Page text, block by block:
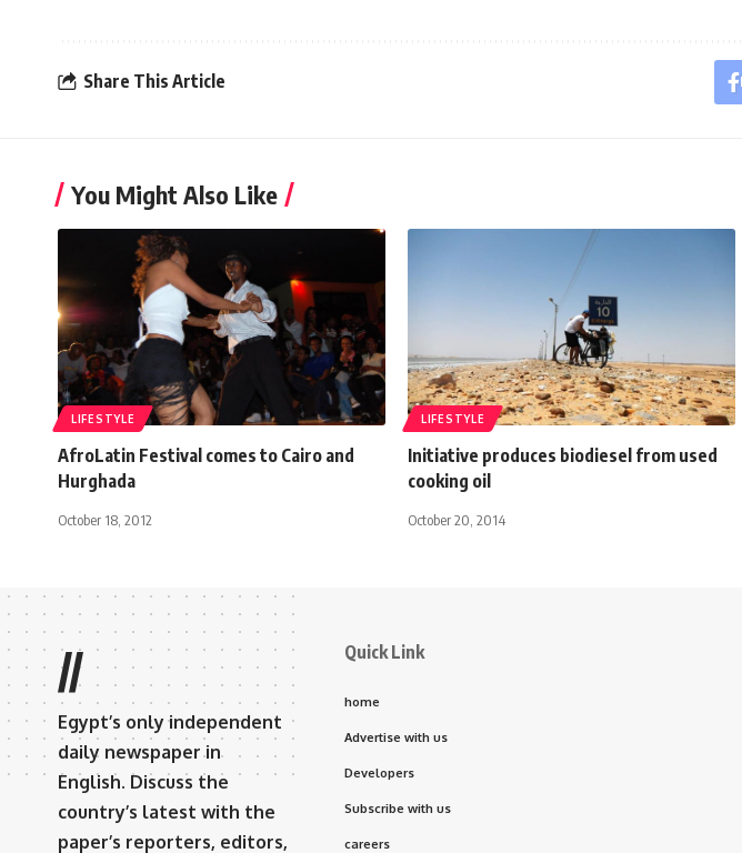
Share This Article
You Might Also Like
LIFESTYLE
AfroLatin Festival comes to Cairo and
Hurghada
October 18, 2012
LIFESTYLE
Initiative produces biodiesel from used
cooking oil
October 20, 2014
//
Egypt’s only independent
daily newspaper in
English. Discuss the
country’s latest with the
paper’s reporters, editors,
Quick Link
home
Advertise with us
Developers
Subscribe with us
careers